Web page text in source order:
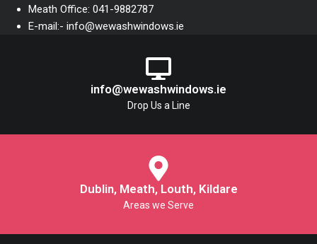
Meath Office: 041-9882787
E-mail:- info@wewashwindows.ie
info@wewashwindows.ie
Drop Us a Line
Dublin, Meath, Louth, Kildare
Areas we Serve